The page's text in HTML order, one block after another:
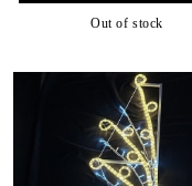
Out of stock